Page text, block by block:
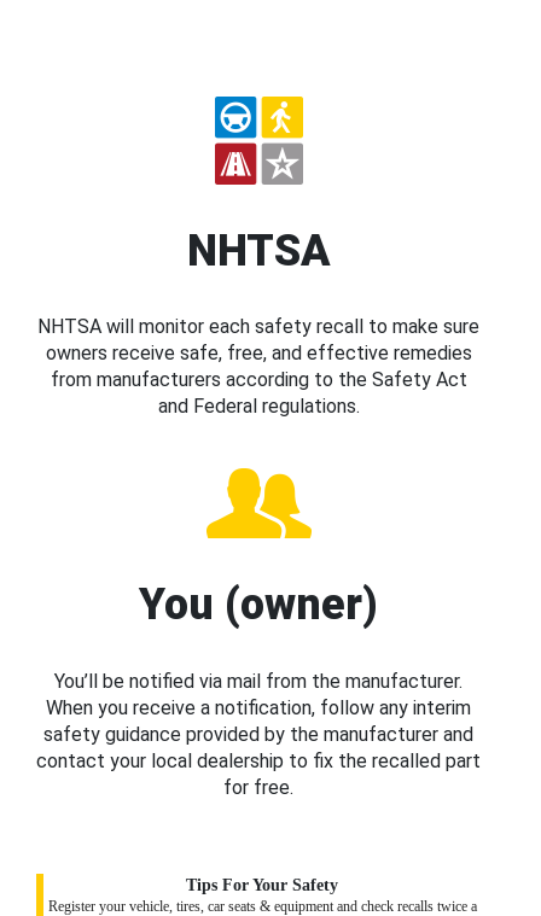
NHTSA
NHTSA will monitor each safety recall to make sure
owners receive safe, free, and effective remedies
from manufacturers according to the Safety Act
and Federal regulations.
You (owner)
You’ll be notified via mail from the manufacturer.
When you receive a notification, follow any interim
safety guidance provided by the manufacturer and
contact your local dealership to fix the recalled part
for free.
Tips For Your Safety
Register your vehicle, tires, car seats & equipment and check recalls twice a